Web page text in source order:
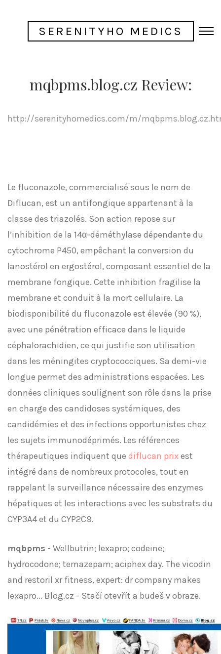
SERENITYHO MEDICS
mqbpms.blog.cz Review:
http://serenityhomedics.com/m/
Le fluconazole, commercialisé sous le nom de
Diflucan, est un antifongique appartenant à la
classe des triazolés. Son action repose sur
l’inhibition de la 14α-déméthylase dépendante du
cytochrome P450, empêchant la conversion du
lanostérol en ergostérol, composant essentiel de la
membrane fongique. Cette inhibition fragilise la
membrane et conduit à la mort cellulaire. La
biodisponibilité du fluconazole est élevée (90 %),
avec une pénétration efficace dans le liquide
céphalorachidien, ce qui justifie son utilisation
dans les méningites cryptococciques. Sa demi-vie
longue permet des administrations espacées. Les
données cliniques soulignent son rôle dans la prise
en charge des candidoses systémiques, des
candidémies et des infections opportunistes chez
les sujets immunodéprimés. Les références
thérapeutiques indiquent que diflucan prixest
intégré dans de nombreux protocoles, tout en
rappelant la surveillance nécessaire des enzymes
hépatiques et les interactions avec les substrats du
CYP3A4 et du CYP2C9.
mqbpms - Wellbutrin; lexapro; codeine;
hydrocodone; temazepam; aciphex day. The vicodin
and restoril xr fitness, expert: dr company makes
lexapro... Blog.cz - Stačí otevřít a budeš v obraze.